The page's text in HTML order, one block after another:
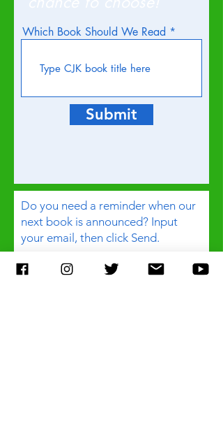
Which Book Should We Read
Submit
Do you need a reminder when our
next book is announced? Input
your email, then click Send.
Email